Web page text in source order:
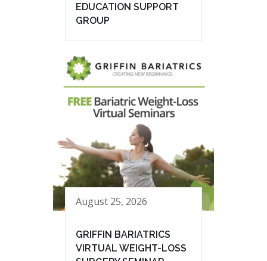
EDUCATION SUPPORT
GROUP
August 25, 2026
GRIFFIN BARIATRICS
VIRTUAL WEIGHT-LOSS